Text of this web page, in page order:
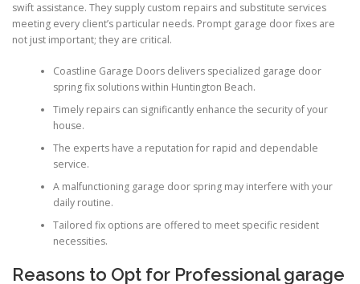
swift assistance. They supply custom repairs and substitute services
meeting every client’s particular needs. Prompt garage door fixes are
not just important; they are critical.
Coastline Garage Doors delivers specialized garage door
spring fix solutions within Huntington Beach.
Timely repairs can significantly enhance the security of your
house.
The experts have a reputation for rapid and dependable
service.
A malfunctioning garage door spring may interfere with your
daily routine.
Tailored fix options are offered to meet specific resident
necessities.
Reasons to Opt for Professional garage